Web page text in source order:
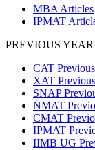
MBA Articles
IPMAT
PREVIOUS YEAR
CAT
XAT
SNAP
NMAT
CMAT
IPMAT
IIMB UG